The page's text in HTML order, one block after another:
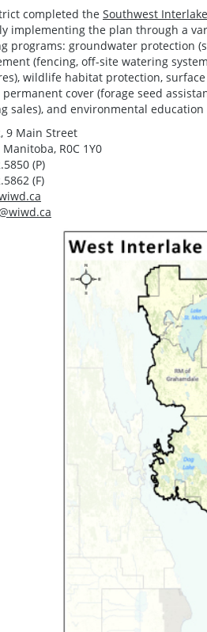
completed the Southwest
implementing the plan through a
programs: groundwater protection
(fencing, off-site watering
wildlife habitat protection,
permanent cover (forage seed
sales), and environmental
9 Main Street
R0C 1Y0
(P)
(F)